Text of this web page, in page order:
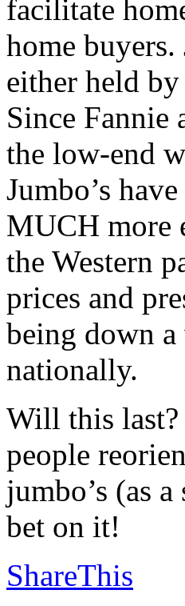
facilitate
home
either held
Since Fannie
the low-end
Jumbo’s
MUCH more
the Western
prices and
being down
nationally.
Will this last?
people
jumbo’s (as
bet on it!
ShareThis